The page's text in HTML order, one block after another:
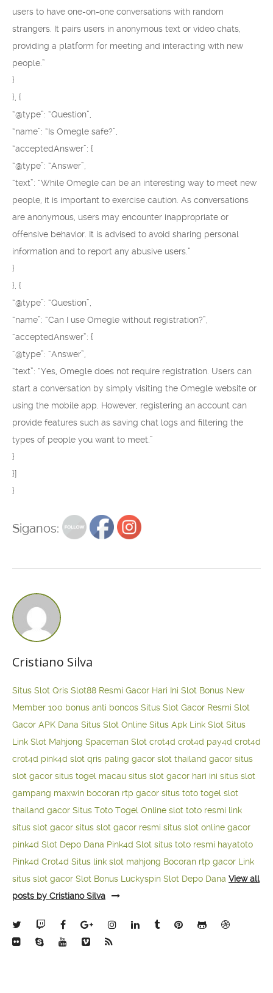
users to have one-on-one conversations with random
strangers. It pairs users in anonymous text or video chats,
providing a platform for meeting and interacting with new
people.”
}
}, {
“@type”: “Question”,
“name”: “Is Omegle safe?”,
“acceptedAnswer”: {
“@type”: “Answer”,
“text”: “While Omegle can be an interesting way to meet new
people, it is important to exercise caution. As conversations
are anonymous, users may encounter inappropriate or
offensive behavior. It is advised to avoid sharing personal
information and to report any abusive users.”
}
}, {
“@type”: “Question”,
“name”: “Can I use Omegle without registration?”,
“acceptedAnswer”: {
“@type”: “Answer”,
“text”: “Yes, Omegle does not require registration. Users can
start a conversation by simply visiting the Omegle website or
using the mobile app. However, registering an account can
provide features such as saving chat logs and filtering the
types of people you want to meet.”
}
}]
}
Siganos:
Cristiano Silva
Situs Slot Qris Slot88 Resmi Gacor Hari Ini Slot Bonus New
Member 100 bonus anti boncos Situs Slot Gacor Resmi Slot
Gacor APK Dana Situs Slot Online Situs Apk Link Slot Situs
Link Slot Mahjong Spaceman Slot crot4d crot4d pay4d crot4d
crot4d pink4d slot qris paling gacor slot thailand gacor situs
slot gacor situs togel macau situs slot gacor hari ini situs slot
gampang maxwin bocoran rtp gacor situs toto togel slot
thailand gacor Situs Toto Togel Online slot toto resmi link
situs slot gacor situs slot gacor resmi situs slot online gacor
pink4d Slot Depo Dana Pink4d Slot situs toto resmi hayatoto
Pink4d Crot4d Situs link slot mahjong Bocoran rtp gacor Link
situs slot gacor Slot Bonus Luckyspin Slot Depo Dana View all
posts by Cristiano Silva